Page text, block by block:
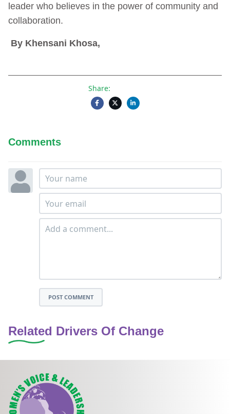
leader who believes in the power of community and
collaboration.
By Khensani Khosa,
Share:
Comments
POST COMMENT
Related Drivers Of Change